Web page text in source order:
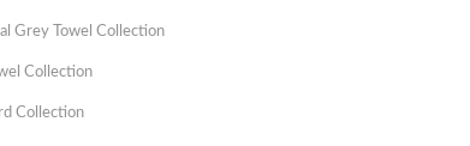
Grey Towel Collection
Collection
Collection